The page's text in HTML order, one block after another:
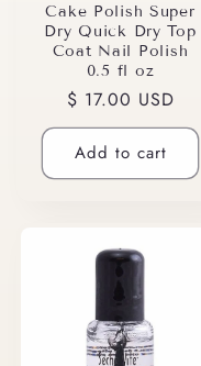
Cake Polish Super
Dry Quick Dry Top
Coat Nail Polish
0.5 fl oz
Regular
price
$ 17.00 USD
Add to cart